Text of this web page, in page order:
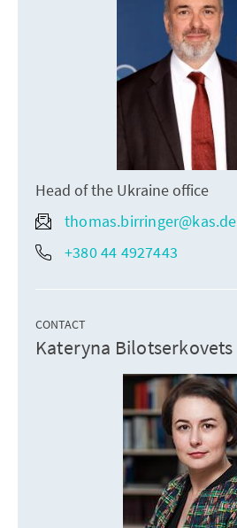
Head of the Ukraine office
thomas.birringer@kas.de
+380 44 4927443
CONTACT
Kateryna Bilotserkovets